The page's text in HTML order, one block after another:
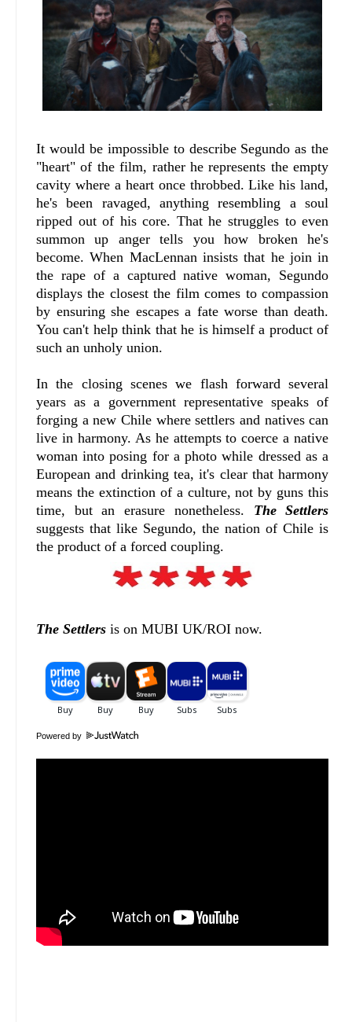
It would be impossible to describe Segundo as the
"heart" of the film, rather he represents the empty
cavity where a heart once throbbed. Like his land,
he's been ravaged, anything resembling a soul
ripped out of his core. That he struggles to even
summon up anger tells you how broken he's
become. When MacLennan insists that he join in
the rape of a captured native woman, Segundo
displays the closest the film comes to compassion
by ensuring she escapes a fate worse than death.
You can't help think that he is himself a product of
such an unholy union.
In the closing scenes we flash forward several
years as a government representative speaks of
forging a new Chile where settlers and natives can
live in harmony. As he attempts to coerce a native
woman into posing for a photo while dressed as a
European and drinking tea, it's clear that harmony
means the extinction of a culture, not by guns this
time, but an erasure nonetheless. The Settlers
suggests that like Segundo, the nation of Chile is
the product of a forced coupling.
The Settlers is on MUBI UK/ROI now.
Powered by